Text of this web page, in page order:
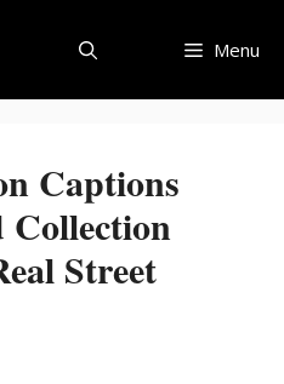
Menu
Captions
Street